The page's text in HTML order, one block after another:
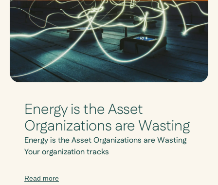
Energy is the Asset
Organizations are Wasting
Energy is the Asset Organizations are Wasting
Your organization tracks
Read more